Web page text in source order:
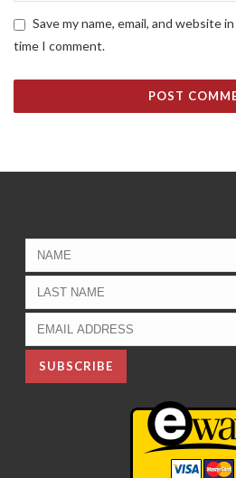
Save my name, email, and website
time I comment.